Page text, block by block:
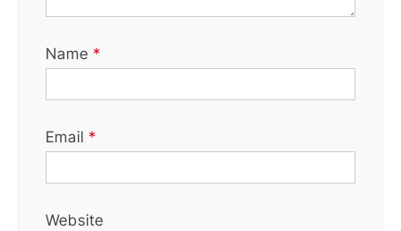
Name *
Email *
Website